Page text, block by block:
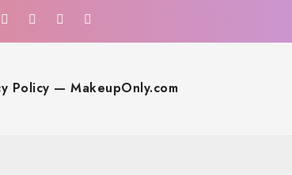
Policy — MakeupOnly.com